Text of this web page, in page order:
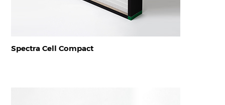
Spectra Cell Compact